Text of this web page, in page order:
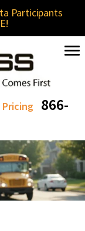
Participants
Pricing
866-